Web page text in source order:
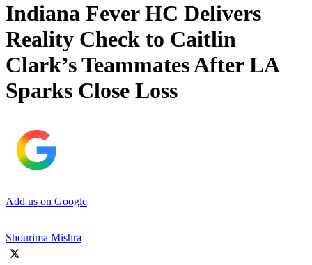
Indiana Fever HC Delivers
Reality Check to Caitlin
Clark’s Teammates After LA
Sparks Close Loss
Add us on Google
Shourima Mishra